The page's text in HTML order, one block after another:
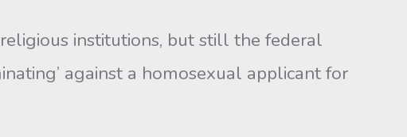
institutions, but still the federal
against a homosexual applicant for